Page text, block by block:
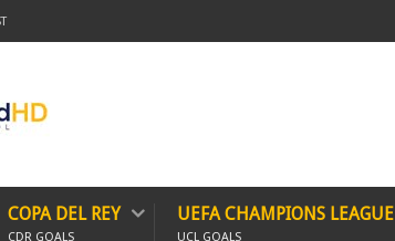
COPA DEL REY
CDR GOALS
UEFA CHAMPIONS LEAGUE
UCL GOALS